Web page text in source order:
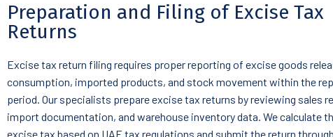
Preparation and Filing of Excise Tax
Returns
Excise tax return filing requires proper reporting of excise goods
consumption, imported products, and stock movement within the
period. Our specialists prepare excise tax returns by reviewing sales
import documentation, and warehouse inventory data. We calculate
excise tax based on UAE tax regulations and submit the return